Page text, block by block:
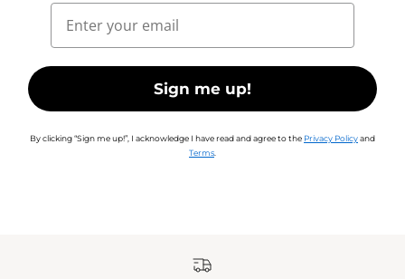
Email
Sign me up!
By clicking “Sign me up!”, I acknowledge I have read and agree to the Privacy Policyand
Terms